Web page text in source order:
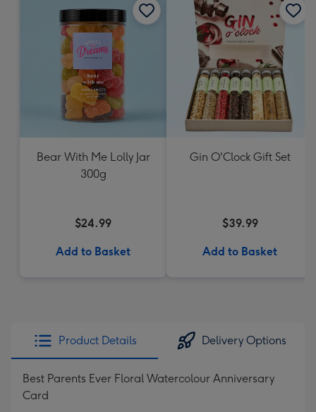
Bear With Me Lolly Jar
300g
$24.99
Add to Basket
Gin O'Clock Gift Set
$39.99
Add to Basket
Product Details Delivery Options
Best Parents Ever Floral Watercolour Anniversary
Card